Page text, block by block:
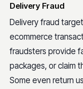
Delivery Fraud
Delivery fraud
ecommerce
fraudsters provide
packages, or claim
Some even return